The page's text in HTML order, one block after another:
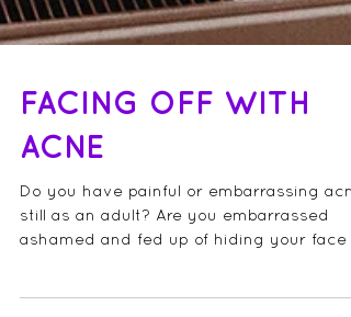
FACING OFF WITH
ACNE
Do you have painful or embarrassing
wearing heavy...